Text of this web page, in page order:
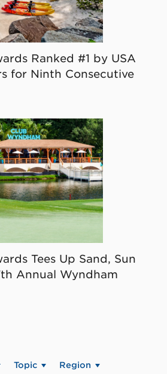
Ranked #1 by USA
for Ninth Consecutive
Tees Up Sand, Sun
Annual Wyndham
Topic Region